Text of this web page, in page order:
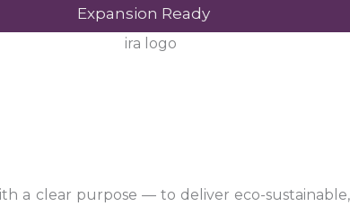
Expansion Ready
a clear purpose — to deliver eco-